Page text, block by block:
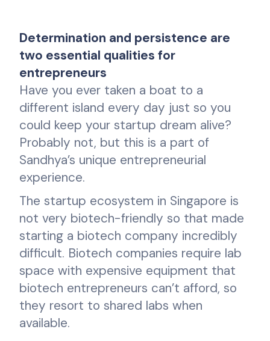
Determination and persistence are
two essential qualities for
entrepreneurs
Have you ever taken a boat to a
different island every day just so you
could keep your startup dream alive?
Probably not, but this is a part of
Sandhya’s unique entrepreneurial
experience.
The startup ecosystem in Singapore is
not very biotech-friendly so that made
starting a biotech company incredibly
difficult. Biotech companies require lab
space with expensive equipment that
biotech entrepreneurs can’t afford, so
they resort to shared labs when
available.